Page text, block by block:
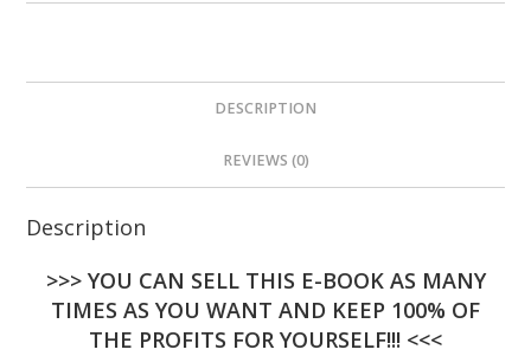
DESCRIPTION
REVIEWS (0)
Description
>>> YOU CAN SELL THIS E-BOOK AS MANY
TIMES AS YOU WANT AND KEEP 100% OF
THE PROFITS FOR YOURSELF!!! <<<